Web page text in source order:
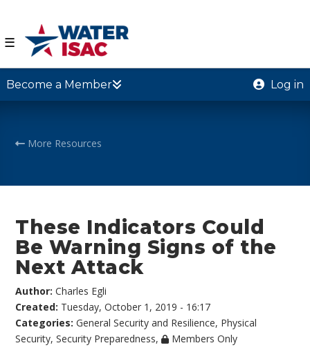
☰
Become a Member Log in
More Resources
These Indicators Could
Be Warning Signs of the
Next Attack
Author:Charles Egli
Created: Tuesday, October 1, 2019 - 16:17
Categories:General Security and Resilience, Physical
Security,Security Preparedness, Members Only